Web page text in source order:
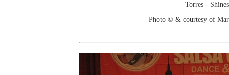
Torres - Shines
Photo © & courtesy of